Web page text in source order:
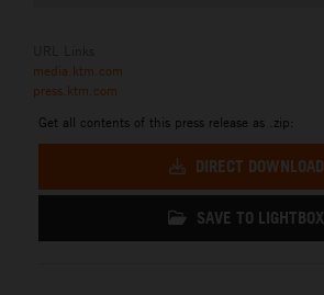
media.ktm.com
press.ktm.com
Get all contents of this press release as .zip:
DIRECT DOWNLOAD
SAVE TO LIGHTBOX